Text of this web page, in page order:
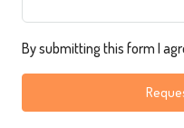
By submitting this form I